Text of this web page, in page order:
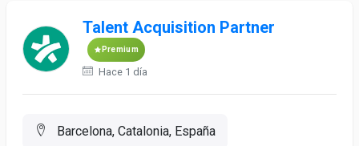
Talent Acquisition Partner
Premium
Hace 1 día
Barcelona, Catalonia, España